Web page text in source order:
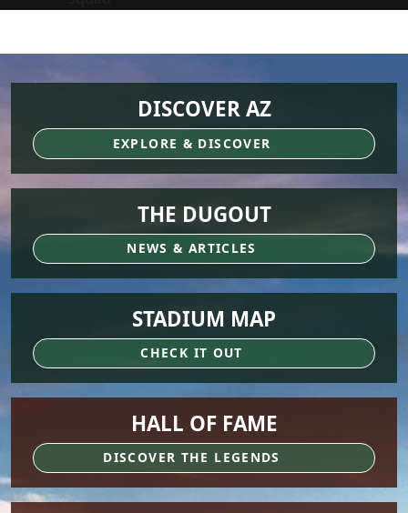
DISCOVER AZ
EXPLORE & DISCOVER
THE DUGOUT
NEWS & ARTICLES
STADIUM MAP
CHECK IT OUT
HALL OF FAME
DISCOVER THE LEGENDS